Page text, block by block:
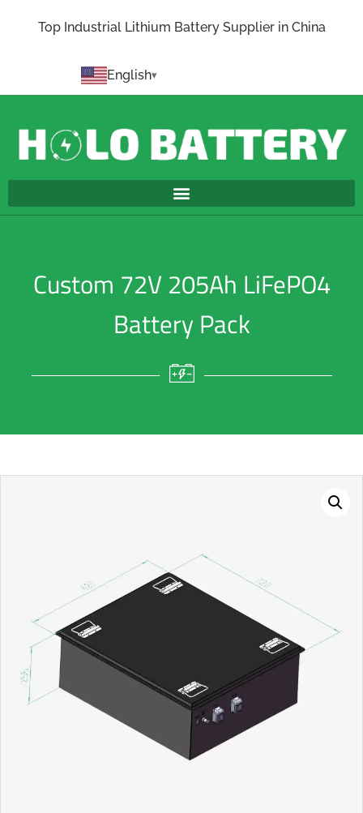
Top Industrial Lithium Battery Supplier in China
English
Custom 72V 205Ah LiFePO4
Battery Pack